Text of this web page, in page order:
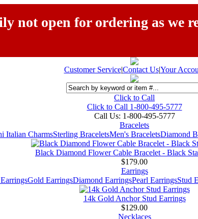
not open for ordering as we
Customer Service|Contact Us|Your
Click to Call
Click to Call 1-800-495-5777
Call Us: 1-800-495-5777
Bracelets
Italian CharmsSterling BraceletsMen's BraceletsDiamond
Black Diamond Flower Cable Bracelet - Black
$179.00
Earrings
Gold EarringsDiamond EarringsPearl EarringsStud
14k Gold Anchor Stud Earrings
$129.00
Necklaces